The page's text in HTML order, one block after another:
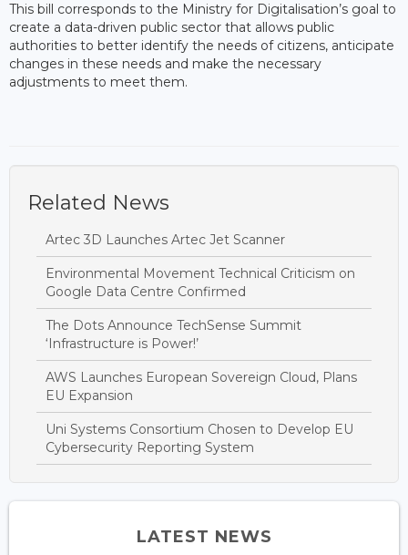
This bill corresponds to the Ministry for Digitalisation’s goal to
create a data-driven public sector that allows public
authorities to better identify the needs of citizens, anticipate
changes in these needs and make the necessary
adjustments to meet them.
Related News
Artec 3D Launches Artec Jet Scanner
Environmental Movement Technical Criticism on
Google Data Centre Confirmed
The Dots Announce TechSense Summit
‘Infrastructure is Power!’
AWS Launches European Sovereign Cloud, Plans
EU Expansion
Uni Systems Consortium Chosen to Develop EU
Cybersecurity Reporting System
LATEST NEWS